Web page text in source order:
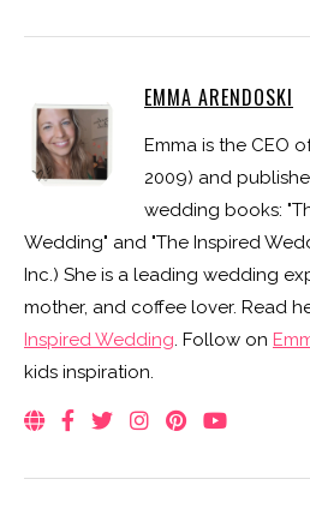
EMMA ARENDOSKI
Emma is the CEO
2009) and
wedding books:
Wedding" and "The Inspired
Inc.) She is a leading wedding
mother, and coffee lover. Read
Inspired Wedding. Follow on
kids inspiration.